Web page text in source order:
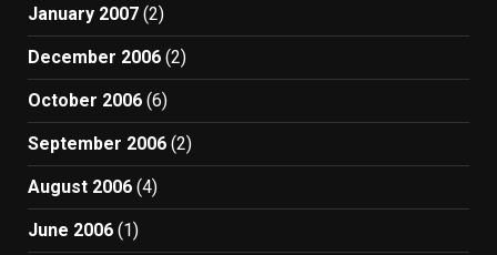
January 2007 (2)
December 2006 (2)
October 2006 (6)
September 2006 (2)
August 2006 (4)
June 2006 (1)